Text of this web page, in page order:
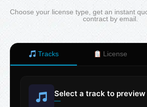
Choose your license type, get an instant
contract by email.
Tracks License
Select a track to preview
—